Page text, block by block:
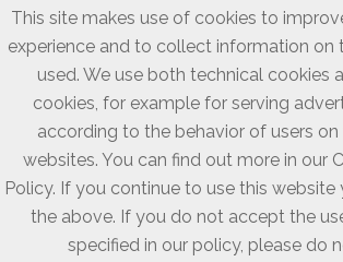
This site makes use of cookies to
experience and to collect information on
used. We use both technical cookies
cookies, for example for serving
according to the behavior of users
websites. You can find out more in our
Policy. If you continue to use this website
the above. If you do not accept the
specified in our policy, please do